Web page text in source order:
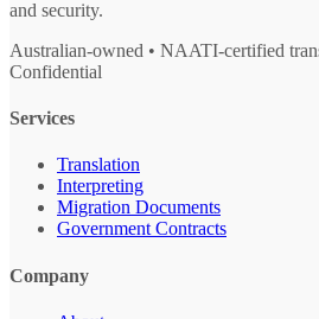
and security.
Australian-owned • NAATI-certified
Confidential
Services
Translation
Interpreting
Migration Documents
Government Contracts
Company